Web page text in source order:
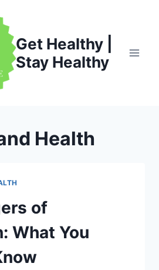
Get Healthy |
Stay Healthy
Health
of
What You